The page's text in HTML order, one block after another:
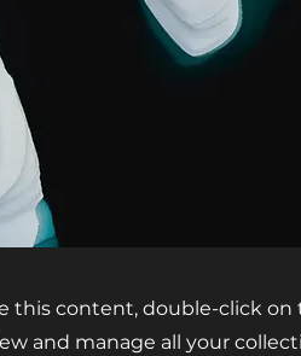
this content, double-click
and manage all your